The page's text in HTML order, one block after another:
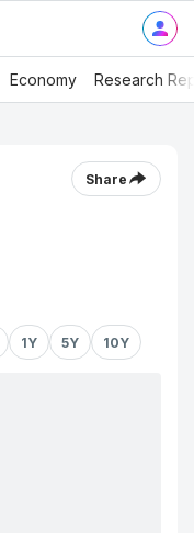
Economy Research
Share
1Y 5Y 10Y